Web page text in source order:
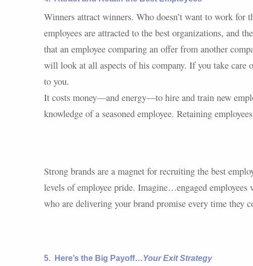
Winners attract winners. Who doesn’t want to work for
employees are attracted to the best organizations, and
that an employee comparing an offer from another
will look at all aspects of his company. If you take care
to you.
It costs money—and energy—to hire and train new
knowledge of a seasoned employee. Retaining
Strong brands are a magnet for recruiting the best
levels of employee pride. Imagine…engaged
who are delivering your brand promise every time they
5. Here’s the Big Payoff…Your Exit Strategy